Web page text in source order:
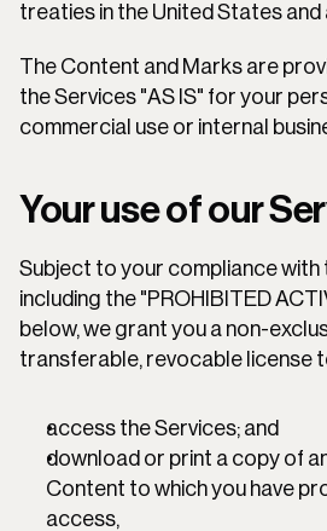
treaties in the United States
The Content and Marks are
the Services "AS IS" for your
commercial use or internal
Your use of our
Subject to your compliance with
including the "PROHIBITED
below, we grant you a non-
transferable, revocable license
access the Services; and
download or print a copy of
Content to which you have
access,